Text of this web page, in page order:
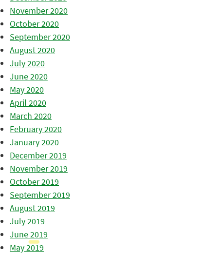
November 2020
October 2020
September 2020
August 2020
July 2020
June 2020
May 2020
April 2020
March 2020
February 2020
January 2020
December 2019
November 2019
October 2019
September 2019
August 2019
July 2019
June 2019
May 2019